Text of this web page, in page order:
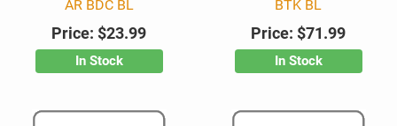
AR BDC BL
Price: $23.99
In Stock
BTK BL
Price: $71.99
In Stock